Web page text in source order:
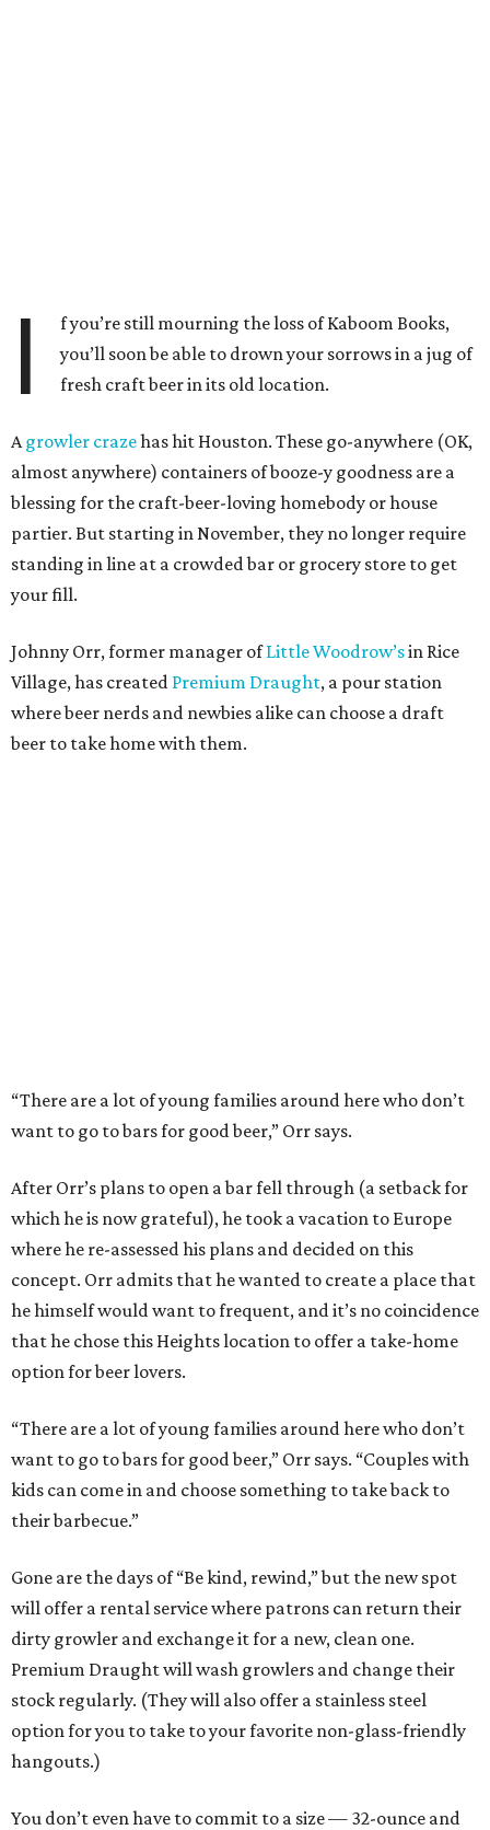
I
f you’re still mourning the loss of Kaboom Books,
you’ll soon be able to drown your sorrows in a jug of
fresh craft beer in its old location.
Agrowler crazehas hit Houston. These go-anywhere (OK,
almost anywhere) containers of booze-y goodness are a
blessing for the craft-beer-loving homebody or house
partier. But starting in November, they no longer require
standing in line at a crowded bar or grocery store to get
your fill.
Johnny Orr, former manager ofLittle Woodrow’sin Rice
Village, has created Premium Draught, a pour station
where beer nerds and newbies alike can choose a draft
beer to take home with them.
“There are a lot of young families around here who don’t
want to go to bars for good beer,” Orr says.
After Orr’s plans to open a bar fell through (a setback for
which he is now grateful), he took a vacation to Europe
where he re-assessed his plans and decided on this
concept. Orr admits that he wanted to create a place that
he himself would want to frequent, and it’s no coincidence
that he chose this Heights location to offer a take-home
option for beer lovers.
“There are a lot of young families around here who don’t
want to go to bars for good beer,” Orr says. “Couples with
kids can come in and choose something to take back to
their barbecue.”
Gone are the days of “Be kind, rewind,” but the new spot
will offer a rental service where patrons can return their
dirty growler and exchange it for a new, clean one.
Premium Draught will wash growlers and change their
stock regularly. (They will also offer a stainless steel
option for you to take to your favorite non-glass-friendly
hangouts.)
You don’t even have to commit to a size — 32-ounce and